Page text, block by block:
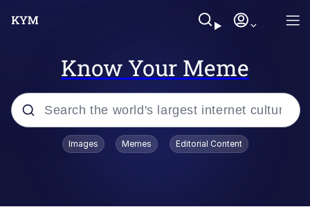
Know Your Meme
Popular searches
Images Memes Editorial Content